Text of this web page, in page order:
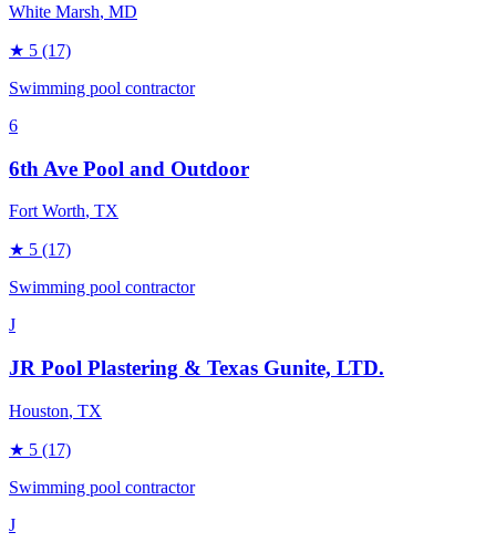
White Marsh, MD
★ 5 (17)
Swimming pool contractor
6
6th Ave Pool and Outdoor
Fort Worth, TX
★ 5 (17)
Swimming pool contractor
J
JR Pool Plastering & Texas Gunite, LTD.
Houston, TX
★ 5 (17)
Swimming pool contractor
J